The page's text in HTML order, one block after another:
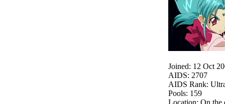
Joined: 12 Oct
AIDS: 2707
AIDS Rank:
Pools: 159
Location: On the